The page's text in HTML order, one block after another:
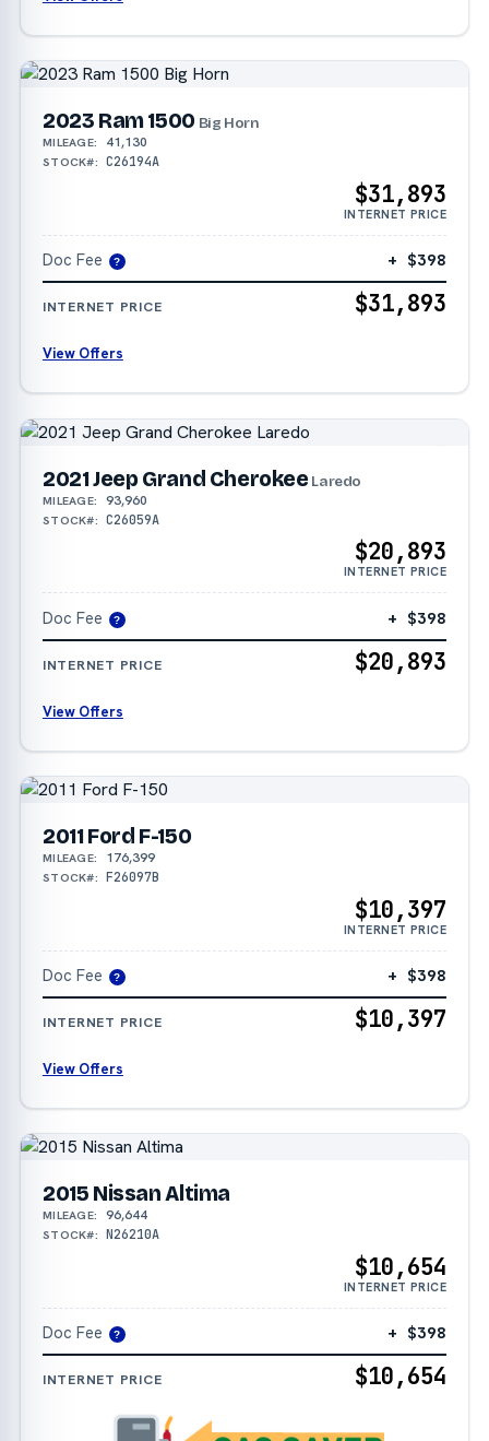
2023 Ram 1500 Big Horn
MILEAGE: 41,130
STOCK#: C26194A
$31,893
INTERNET PRICE
Doc Fee ? + $398
INTERNET PRICE $31,893
View Offers
2021 Jeep Grand Cherokee Laredo
MILEAGE: 93,960
STOCK#: C26059A
$20,893
INTERNET PRICE
Doc Fee ? + $398
INTERNET PRICE $20,893
View Offers
2011 Ford F-150
MILEAGE: 176,399
STOCK#: F26097B
$10,397
INTERNET PRICE
Doc Fee ? + $398
INTERNET PRICE $10,397
View Offers
2015 Nissan Altima
MILEAGE: 96,644
STOCK#: N26210A
$10,654
INTERNET PRICE
Doc Fee ? + $398
INTERNET PRICE $10,654